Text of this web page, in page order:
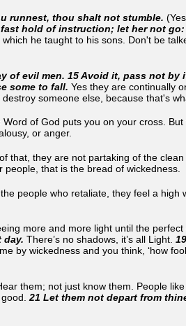
runnest, thou shalt not stumble.
fast hold of instruction; let her not
he taught to his sons. Don't be
evil men. 15 Avoid it, pass not
some to fall. Yes they are continually
someone else, because that's
of God puts you on your cross.
or anger.
that, they are not partaking of the
that is the bread of wickedness.
people who retaliate, they feel a high
more and more light until the
day. There’s no shadows, it’s all Light.
by wickedness and you think, ‘how
them; not just know them. People
21 Let them not depart from